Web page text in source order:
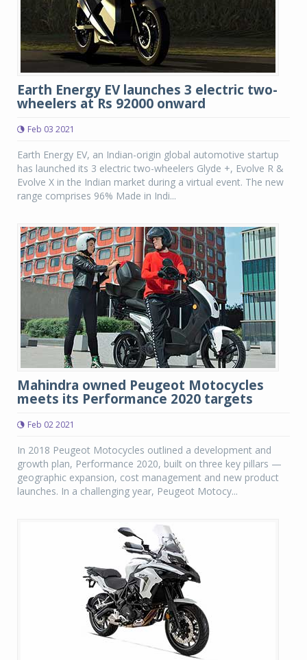
Earth Energy EV launches 3 electric two-
wheelers at Rs 92000 onward
Feb 03 2021
Earth Energy EV, an Indian-origin global automotive startup
has launched its 3 electric two-wheelers Glyde +, Evolve R &
Evolve X in the Indian market during a virtual event. The new
range comprises 96% Made in Indi...
Mahindra owned Peugeot Motocycles
meets its Performance 2020 targets
Feb 02 2021
In 2018 Peugeot Motocycles outlined a development and
growth plan, Performance 2020, built on three key pillars —
geographic expansion, cost management and new product
launches. In a challenging year, Peugeot Motocy...